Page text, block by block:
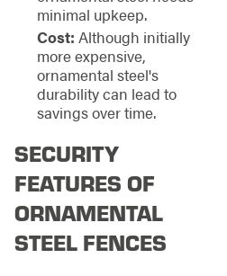
minimal upkeep.
Cost: Although initially
more expensive,
ornamental steel's
durability can lead to
savings over time.
SECURITY
FEATURES OF
ORNAMENTAL
STEEL FENCES